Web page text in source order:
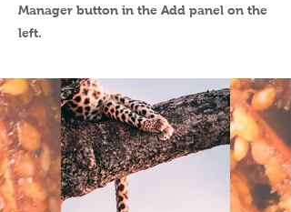
Manager button in the Add panel on the
left.